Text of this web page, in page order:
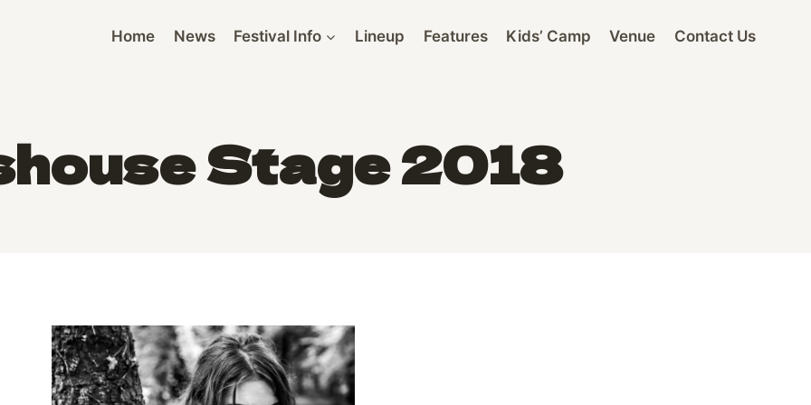
Home News Festival Info Lineup Features Kids’ Camp Venue Contact Us
Stage 2018